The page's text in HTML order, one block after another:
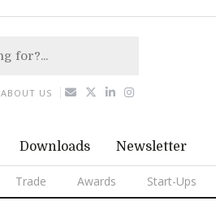
Downloads Newsletter
Trade Awards Start-Ups
ABOUT US